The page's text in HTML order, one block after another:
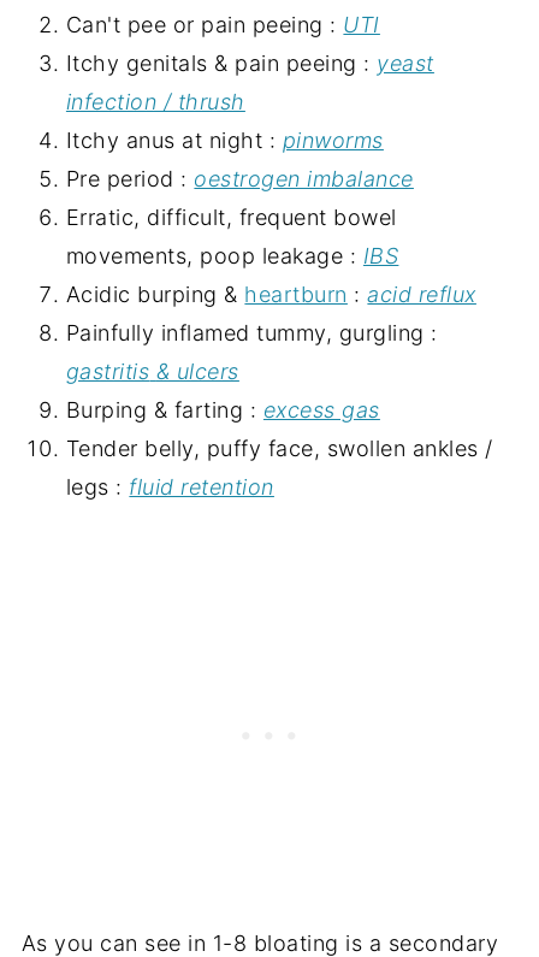
Can't pee or pain peeing : UTI
Itchy genitals & pain peeing : yeast
infection / thrush
Itchy anus at night : pinworms
Pre period : oestrogen imbalance
Erratic, difficult, frequent bowel
movements, poop leakage : IBS
Acidic burping & heartburn :acid reflux
Painfully inflamed tummy, gurgling :
gastritis & ulcers
Burping & farting : excess gas
Tender belly, puffy face, swollen ankles /
legs : fluid retention
As you can see in 1-8 bloating is a secondary